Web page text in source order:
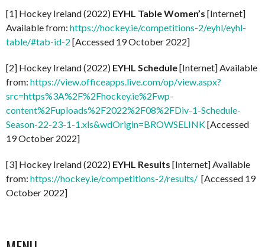
[1] Hockey Ireland (2022) EYHL Table Women’s [Internet]
Available from: https://hockey.ie/competitions-2/eyhl/eyhl-
table/#tab-id-2 [Accessed 19 October 2022]
[2] Hockey Ireland (2022) EYHL Schedule[Internet] Available
from: https://view.officeapps.live.com/op/view.aspx?
src=https%3A%2F%2Fhockey.ie%2Fwp-
content%2Fuploads%2F2022%2F08%2FDiv-1-Schedule-
Season-22-23-1-1.xls&wdOrigin=BROWSELINK[Accessed
19 October 2022]
[3] Hockey Ireland (2022) EYHL Results [Internet] Available
from: https://hockey.ie/competitions-2/results/ [Accessed 19
October 2022]